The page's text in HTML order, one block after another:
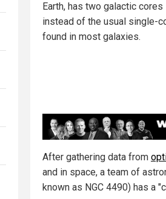
Earth, has two galactic cores
instead of the usual single-
found in most galaxies.
After gathering data from
and in space, a team of
known as NGC 4490) has a